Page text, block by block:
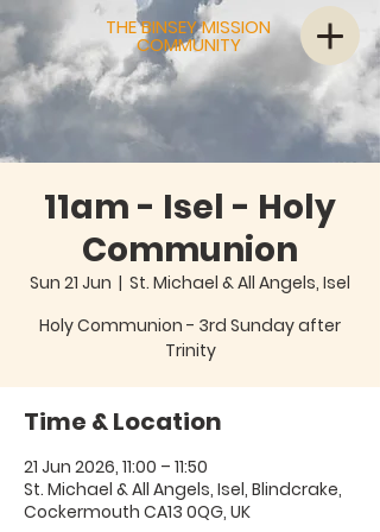
THE BINSEY MISSION
COMMUNITY
11am - Isel - Holy
Communion
Sun 21 Jun
  |
St. Michael & All Angels, Isel
Holy Communion - 3rd Sunday after
Trinity
Time & Location
21 Jun 2026, 11:00 – 11:50
St. Michael & All Angels, Isel, Blindcrake,
Cockermouth CA13 0QG, UK